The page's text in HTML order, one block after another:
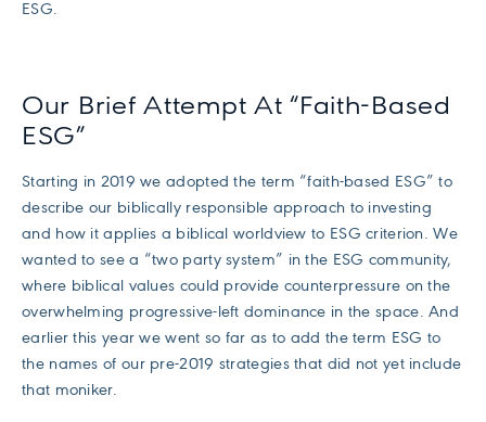
ESG.
Our Brief Attempt At “Faith-Based
ESG”
Starting in 2019 we adopted the term “faith-based ESG” to
describe our biblically responsible approach to investing
and how it applies a biblical worldview to ESG criterion. We
wanted to see a “two party system” in the ESG community,
where biblical values could provide counterpressure on the
overwhelming progressive-left dominance in the space. And
earlier this year we went so far as to add the term ESG to
the names of our pre-2019 strategies that did not yet include
that moniker.